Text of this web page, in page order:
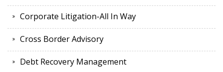
Corporate Litigation-All In Way
Cross Border Advisory
Debt Recovery Management